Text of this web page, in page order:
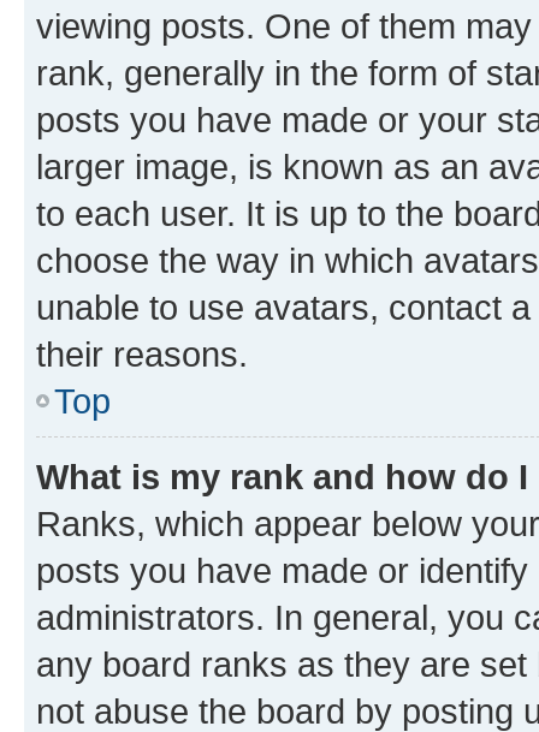
viewing posts. One of them
rank, generally in the form of
posts you have made or your
larger image, is known as an
to each user. It is up to the
choose the way in which
unable to use avatars, contact
their reasons.
Top
What is my rank and how do
Ranks, which appear below
posts you have made or
administrators. In general, you
any board ranks as they are
not abuse the board by posting